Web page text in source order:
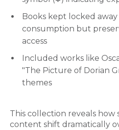
Books kept locked
consumption but
access
Included works like
"The Picture of Dorian
themes
This collection reveals how
content shift dramatically